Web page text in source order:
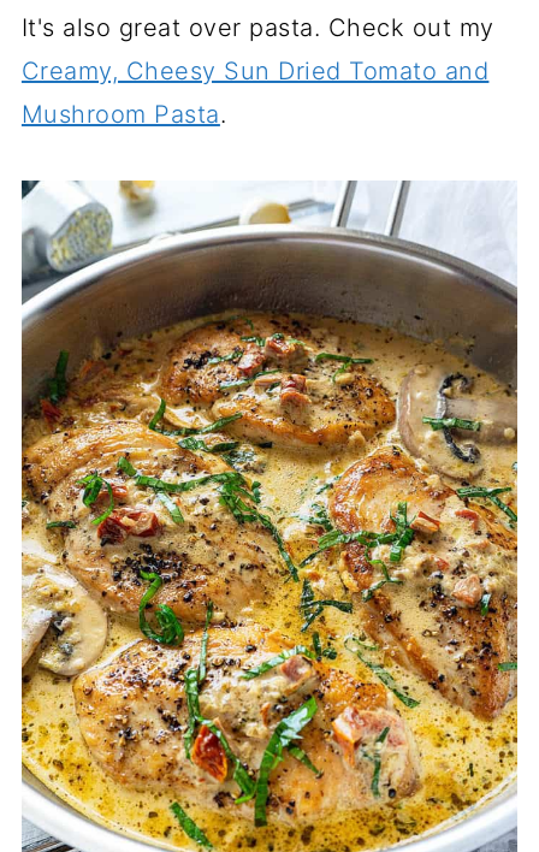
It's also great over pasta. Check out my
Creamy, Cheesy Sun Dried Tomato and
Mushroom Pasta.